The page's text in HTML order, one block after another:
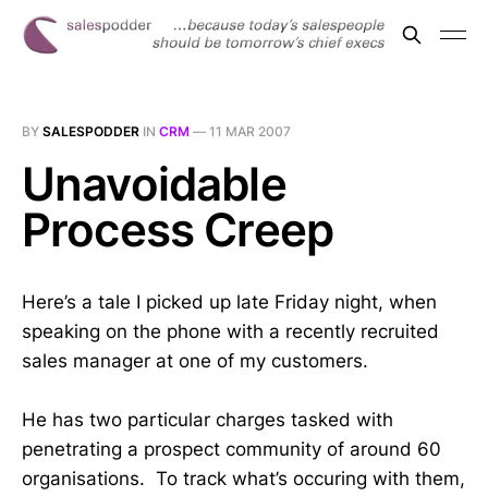
BY SALESPODDER IN CRM — 11 MAR 2007
Unavoidable
Process Creep
Here’s a tale I picked up late Friday night, when
speaking on the phone with a recently recruited
sales manager at one of my customers.
He has two particular charges tasked with
penetrating a prospect community of around 60
organisations. To track what’s occuring with them,